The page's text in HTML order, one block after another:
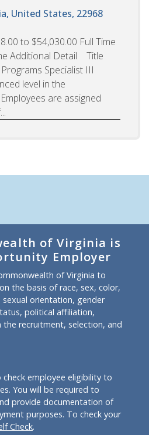
United States, 22968
to $54,030.00 Full Time
Additional Detail Title
Specialist III
level in the
are assigned
of Virginia is
Employer
of Virginia to
the basis of race, sex, color,
orientation, gender
political affiliation,
the recruitment, selection, and
check employee eligibility to
You will be required to
provide documentation of
purposes. To check your
Check.